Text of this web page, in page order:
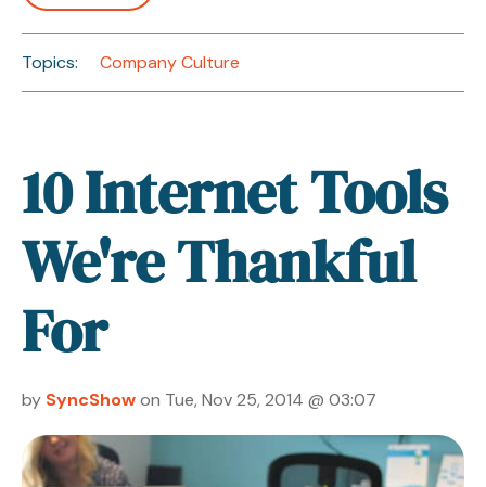
Topics: Company Culture
10 Internet Tools
We're Thankful
For
by SyncShowon Tue, Nov 25, 2014 @ 03:07